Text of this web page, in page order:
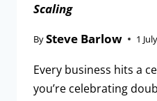
Scaling
BySteve Barlow 1
Every business hits a
you’re celebrating